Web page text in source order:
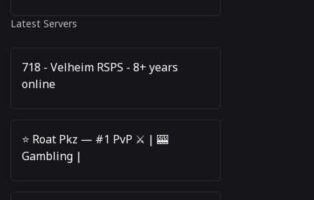
Latest Servers
718 - Velheim RSPS - 8+ years
online
⭐️ Roat Pkz — #1 PvP ⚔️ | 🎰
Gambling |